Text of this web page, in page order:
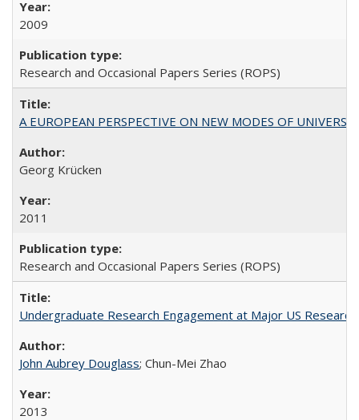
2009
Research and Occasional Papers Series (ROPS)
A EUROPEAN PERSPECTIVE ON NEW MODES OF
Georg Krücken
2011
Research and Occasional Papers Series (ROPS)
Undergraduate Research Engagement at Major US
John Aubrey Douglass; Chun-Mei Zhao
2013